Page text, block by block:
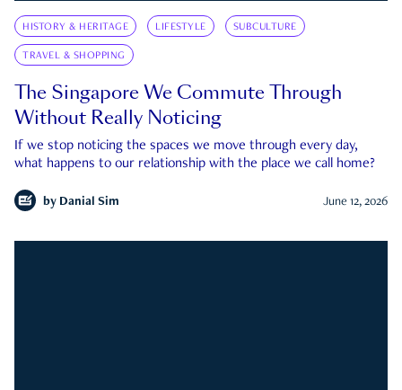
HISTORY & HERITAGE LIFESTYLE SUBCULTURE
TRAVEL & SHOPPING
The Singapore We Commute Through
Without Really Noticing
If we stop noticing the spaces we move through every day,
what happens to our relationship with the place we call home?
by Danial Sim June 12, 2026